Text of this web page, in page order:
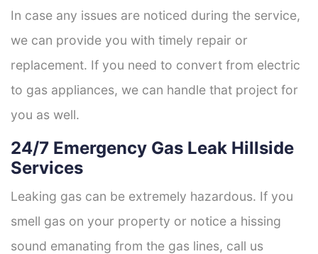
In case any issues are noticed during the service,
we can provide you with timely repair or
replacement. If you need to convert from electric
to gas appliances, we can handle that project for
you as well.
24/7 Emergency Gas Leak Hillside
Services
Leaking gas can be extremely hazardous. If you
smell gas on your property or notice a hissing
sound emanating from the gas lines, call us